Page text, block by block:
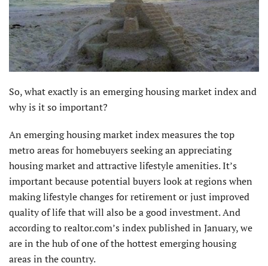
So, what exactly is an emerging housing market index and
why is it so important?
An emerging housing market index measures the top
metro areas for homebuyers seeking an appreciating
housing market and attractive lifestyle amenities. It’s
important because potential buyers look at regions when
making lifestyle changes for retirement or just improved
quality of life that will also be a good investment. And
according to realtor.com’s index published in January, we
are in the hub of one of the hottest emerging housing
areas in the country.